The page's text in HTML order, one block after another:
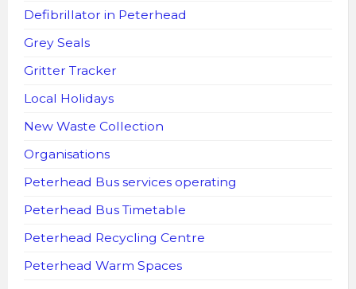
Defibrillator in Peterhead
Grey Seals
Gritter Tracker
Local Holidays
New Waste Collection
Organisations
Peterhead Bus services operating
Peterhead Bus Timetable
Peterhead Recycling Centre
Peterhead Warm Spaces